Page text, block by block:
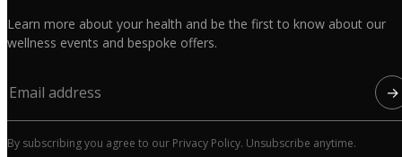
Learn more about your health and be the first to know about our
wellness events and bespoke offers.
→
By subscribing you agree to our Privacy Policy. Unsubscribe anytime.